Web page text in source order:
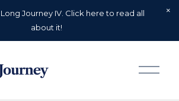
Journey IV. Click here to read all
about it!
O
p